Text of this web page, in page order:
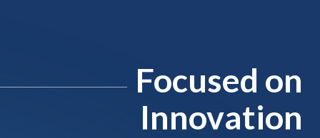
Focused on
Innovation